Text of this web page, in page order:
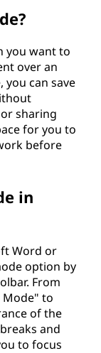
you want to
over an
can save
sharing
for you to
before
in
Word or
option by
From
to
of the
and
to focus